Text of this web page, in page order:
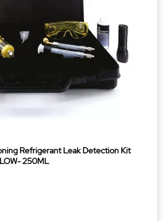
Refrigerant Leak Detection Kit
250ML